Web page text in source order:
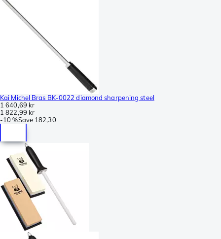
Kai Michel Bras BK-0022 diamond sharpening steel
1 640,69 kr
1 822,99 kr
-10 %Save 182,30